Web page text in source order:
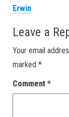
Erwin
Leave a
Your email
marked *
Comment *